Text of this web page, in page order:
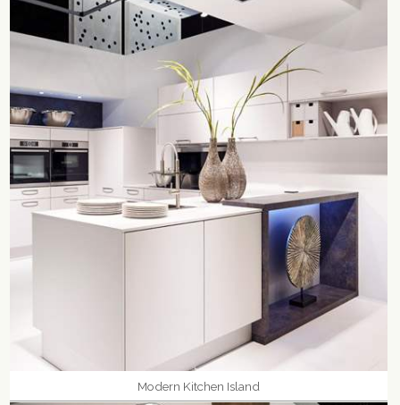
Modern Kitchen Island